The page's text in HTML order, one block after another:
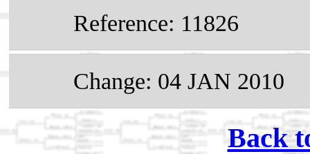
Reference: 11826
Change: 04 JAN 2010
Back